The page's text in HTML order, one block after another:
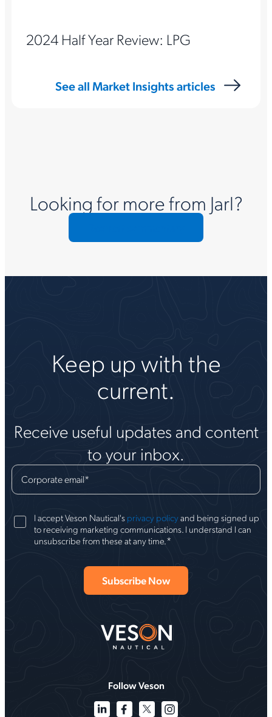
2024 Half Year Review: LPG
See all Market Insights articles
Looking for more from Jarl?
Keep up with the
current.
Receive useful updates and content
to your inbox.
Corporate email*
I accept Veson Nautical's privacy policyand being signed up
to receiving marketing communications. I understand I can
unsubscribe from these at any time. *
Follow Veson